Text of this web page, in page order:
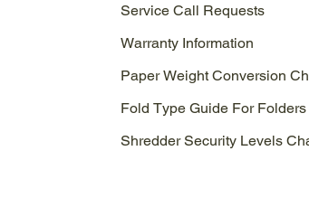
Service Call Requests
Warranty Information
Paper Weight Conversion
Fold Type Guide For Folders
Shredder Security Levels